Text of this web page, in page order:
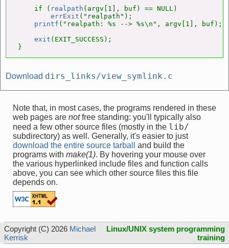
    if (
realpath (argv[1], buf) == NULL)
errExit ("realpath");
printf ("realpath: %s --> %s\n", argv[1], buf);
exit (EXIT_SUCCESS);
}
Download dirs_links/view_symlink.c
Note that, in most cases, the programs rendered in these
web pages are notfree standing: you'll typically also
need a few other source files (mostly in the lib/
subdirectory) as well. Generally, it's easier to just
download the entire source tarball
and build the
programs with make(1). By hovering your mouse over
the various hyperlinked include files and function calls
above, you can see which other source files this file
depends on.
Copyright (C) 2026 Michael
Kerrisk
Linux/UNIX system programming
training